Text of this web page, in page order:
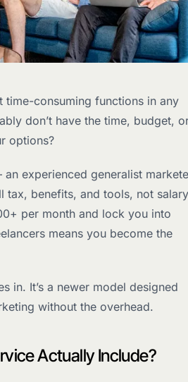
consuming functions in any
don’t have the time, budget,
options?
experienced generalist
tax, benefits, and tools, not salary
per month and lock you into
means you become the
in. It’s a newer model designed
without the overhead.
Actually Include?